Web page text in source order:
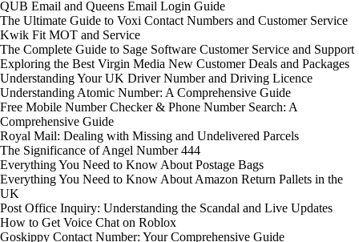
QUB Email and Queens Email Login Guide
The Ultimate Guide to Voxi Contact Numbers and Customer Service
Kwik Fit MOT and Service
The Complete Guide to Sage Software Customer Service and Support
Exploring the Best Virgin Media New Customer Deals and Packages
Understanding Your UK Driver Number and Driving Licence
Understanding Atomic Number: A Comprehensive Guide
Free Mobile Number Checker & Phone Number Search: A
Comprehensive Guide
Royal Mail: Dealing with Missing and Undelivered Parcels
The Significance of Angel Number 444
Everything You Need to Know About Postage Bags
Everything You Need to Know About Amazon Return Pallets in the
UK
Post Office Inquiry: Understanding the Scandal and Live Updates
How to Get Voice Chat on Roblox
Goskippy Contact Number: Your Comprehensive Guide